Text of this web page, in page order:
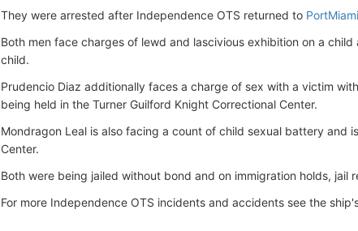
They were arrested after Independence OTS returned to PortMiami
Both men face charges of lewd and lascivious exhibition on a
child.
Prudencio Diaz additionally faces a charge of sex with a victim
being held in the Turner Guilford Knight Correctional Center.
Mondragon Leal is also facing a count of child sexual battery and
Center.
Both were being jailed without bond and on immigration holds, jail
For more Independence OTS incidents and accidents see the